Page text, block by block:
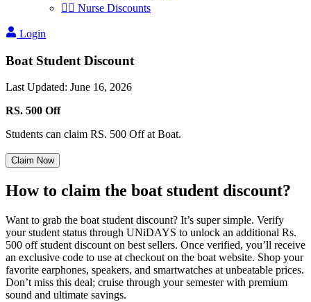
👩‍⚕️ Nurse Discounts
Login
Boat Student Discount
Last Updated: June 16, 2026
RS. 500 Off
Students can claim RS. 500 Off at Boat.
Claim Now
How to claim the boat student discount?
Want to grab the boat student discount? It’s super simple. Verify
your student status through UNiDAYS to unlock an additional Rs.
500 off student discount on best sellers. Once verified, you’ll receive
an exclusive code to use at checkout on the boat website. Shop your
favorite earphones, speakers, and smartwatches at unbeatable prices.
Don’t miss this deal; cruise through your semester with premium
sound and ultimate savings.